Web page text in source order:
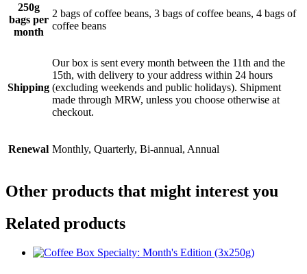
250g
bags per
month
2 bags of coffee beans, 3 bags of coffee beans, 4 bags of
coffee beans
Shipping
Our box is sent every month between the 11th and the
15th, with delivery to your address within 24 hours
(excluding weekends and public holidays). Shipment
made through MRW, unless you choose otherwise at
checkout.
Renewal Monthly, Quarterly, Bi-annual, Annual
Other products that might interest you
Related products